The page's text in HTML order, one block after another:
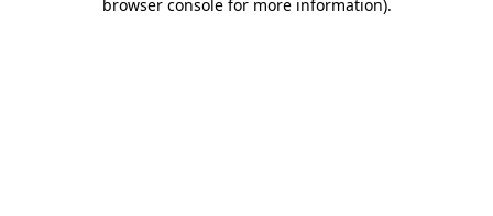
browser console for more information).